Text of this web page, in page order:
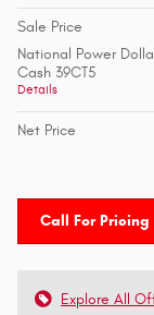
Sale Price
National Power
Cash 39CT5
Details
Net Price
Call For Pricing
Explore All